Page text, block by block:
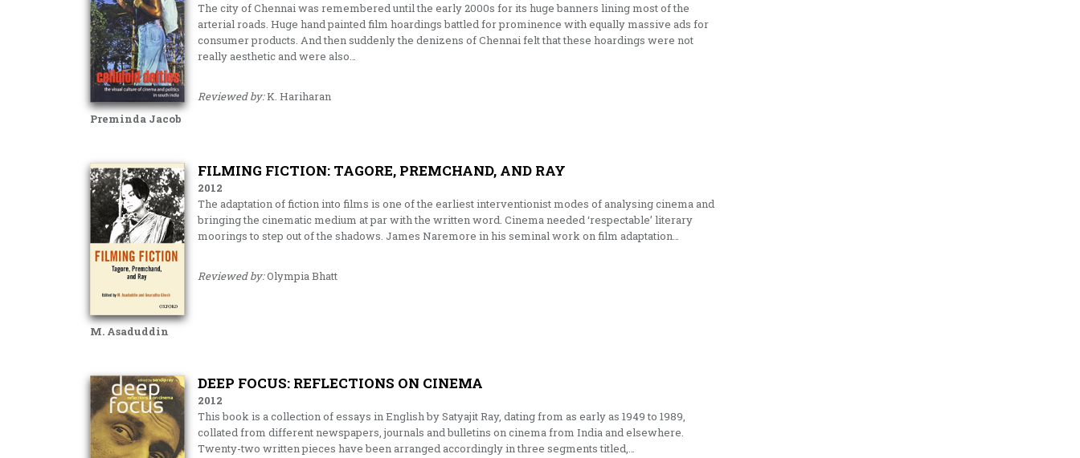
Preminda Jacob
The city of Chennai was remembered until the early 2000s for its huge banners lining most of the
arterial roads. Huge hand painted film hoardings battled for prominence with equally massive ads for
consumer products. And then suddenly the denizens of Chennai felt that these hoardings were not
really aesthetic and were also…
Reviewed by:K. Hariharan
M. Asaduddin
FILMING FICTION: TAGORE, PREMCHAND, AND RAY
2012
The adaptation of fiction into films is one of the earliest interventionist modes of analysing cinema and
bringing the cinematic medium at par with the written word. Cinema needed ‘respectable’ literary
moorings to step out of the shadows. James Naremore in his seminal work on film adaptation…
Reviewed by:Olympia Bhatt
DEEP FOCUS: REFLECTIONS ON CINEMA
2012
This book is a collection of essays in English by Satyajit Ray, dating from as early as 1949 to 1989,
collated from different newspapers, journals and bulletins on cinema from India and elsewhere.
Twenty-two written pieces have been arranged accordingly in three segments titled,…